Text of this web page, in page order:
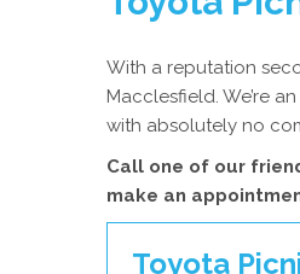
With a reputation
Macclesfield. We’re
with absolutely no
Call one of our
make an
Toyota